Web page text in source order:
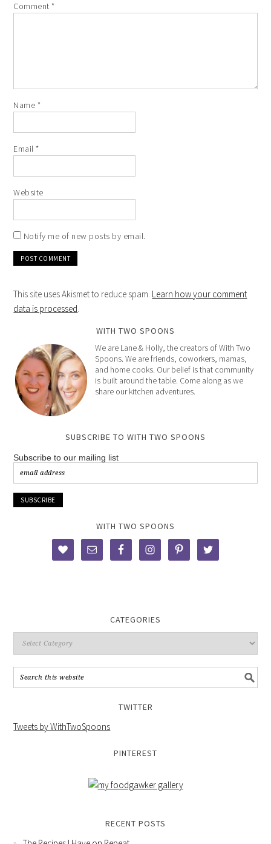
Comment*
Name *
Email*
Website
Notify me of new posts by email.
This site uses Akismet to reduce spam. Learn how your comment
data is processed.
WITH TWO SPOONS
We are Lane & Holly, the creators of With Two
Spoons. We are friends, coworkers, mamas,
and home cooks. Our belief is that community
is built around the table. Come along as we
share our kitchen adventures.
SUBSCRIBE TO WITH TWO SPOONS
Subscribe to our mailing list
WITH TWO SPOONS
CATEGORIES
TWITTER
Tweets by WithTwoSpoons
PINTEREST
RECENT POSTS